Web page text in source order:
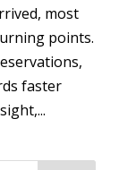
most
points.
faster